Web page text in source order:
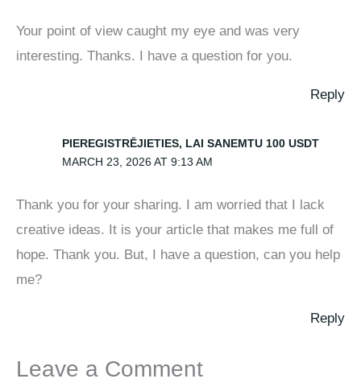
Your point of view caught my eye and was very
interesting. Thanks. I have a question for you.
Reply
PIEREGISTRĒJIETIES, LAI SANEMTU 100 USDT
MARCH 23, 2026 AT 9:13 AM
Thank you for your sharing. I am worried that I lack
creative ideas. It is your article that makes me full of
hope. Thank you. But, I have a question, can you help
me?
Reply
Leave a Comment